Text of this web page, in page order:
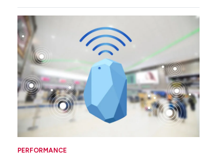
PERFORMANCE